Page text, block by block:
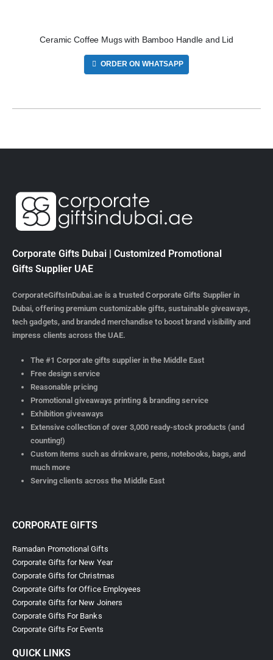
Ceramic Coffee Mugs with Bamboo Handle and Lid
ORDER ON WHATSAPP
Corporate Gifts Dubai | Customized Promotional
Gifts Supplier UAE
CorporateGiftsInDubai.ae is a trusted Corporate Gifts Supplier in
Dubai, offering premium customizable gifts, sustainable giveaways,
tech gadgets, and branded merchandise to boost brand visibility and
impress clients across the UAE.
The #1 Corporate gifts supplier in the Middle East
Free design service
Reasonable pricing
Promotional giveaways printing & branding service
Exhibition giveaways
Extensive collection of over 3,000 ready-stock products (and
counting!)
Custom items such as drinkware, pens, notebooks, bags, and
much more
Serving clients across the Middle East
CORPORATE GIFTS
Ramadan Promotional Gifts
Corporate Gifts for New Year
Corporate Gifts for Christmas
Corporate Gifts for Office Employees
Corporate Gifts for New Joiners
Corporate Gifts For Banks
Corporate Gifts For Events
QUICK LINKS